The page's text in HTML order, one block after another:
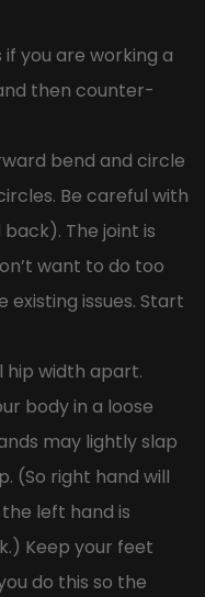
you are working a
then counter-
bend and circle
Be careful with
The joint is
want to do too
existing issues. Start
hip width apart.
body in a loose
may lightly slap
(So right hand will
left hand is
Keep your feet
do this so the